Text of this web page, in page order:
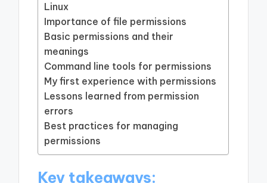
Linux
Importance of file permissions
Basic permissions and their
meanings
Command line tools for permissions
My first experience with permissions
Lessons learned from permission
errors
Best practices for managing
permissions
Key takeaways: